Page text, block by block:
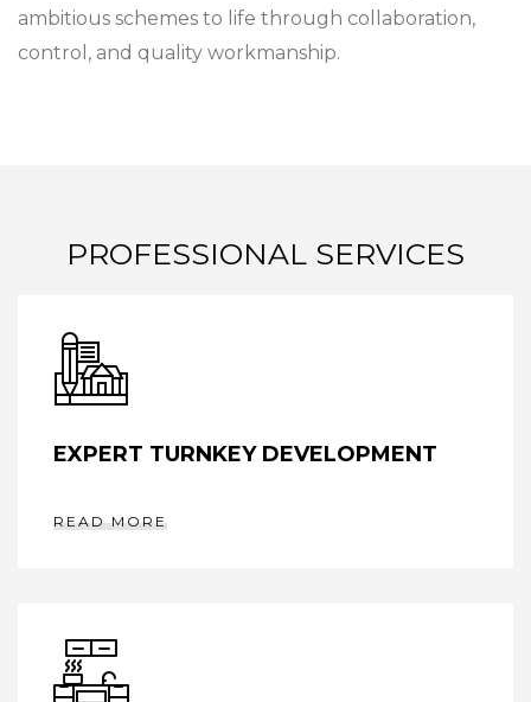
ambitious schemes to life through collaboration,
control, and quality workmanship.
PROFESSIONAL SERVICES
EXPERT TURNKEY DEVELOPMENT
READ MORE